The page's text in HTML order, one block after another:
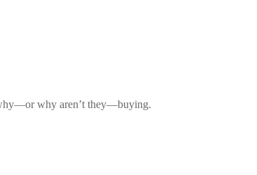
why aren’t they—buying.